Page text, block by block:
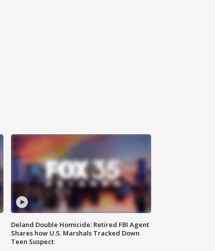
Deland Double Homicide: Retired FBI Agent
Shares how U.S. Marshals Tracked Down
Teen Suspect